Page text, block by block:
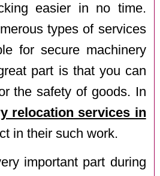
easier in no time.
types of services
for secure machinery
part is that you can
the safety of goods. In
relocation services in
in their such work.
important part during